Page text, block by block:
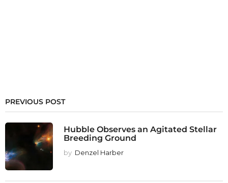
PREVIOUS POST
Hubble Observes an Agitated Stellar
Breeding Ground
by Denzel Harber